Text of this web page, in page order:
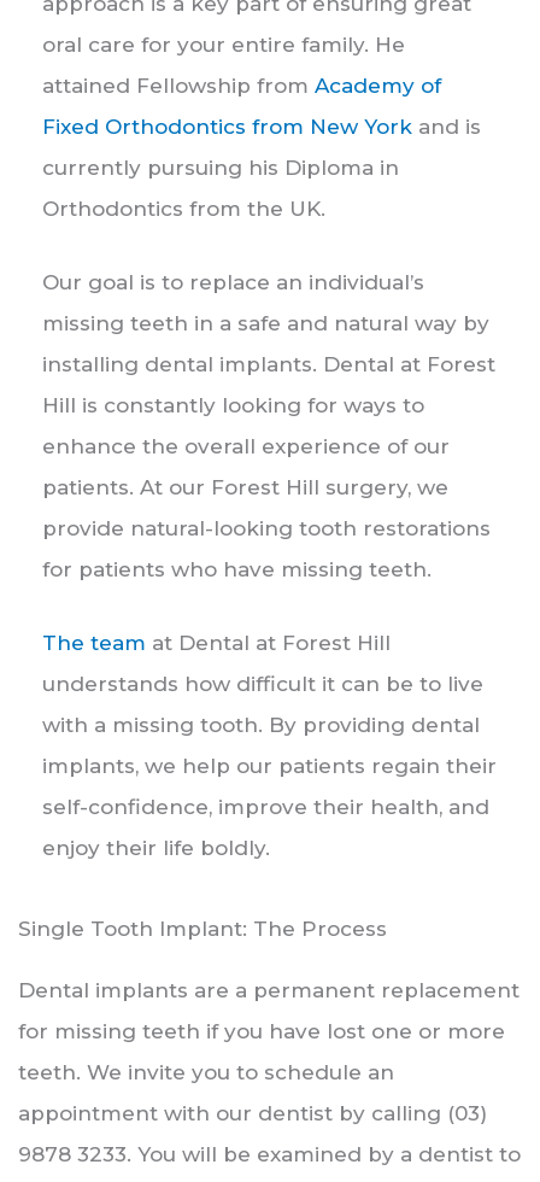
oral care for your entire family. He
attained Fellowship from Academy of
Fixed Orthodontics from New York and is
currently pursuing his Diploma in
Orthodontics from the UK.
Our goal is to replace an individual’s
missing teeth in a safe and natural way by
installing dental implants. Dental at Forest
Hill is constantly looking for ways to
enhance the overall experience of our
patients. At our Forest Hill surgery, we
provide natural-looking tooth restorations
for patients who have missing teeth.
The team at Dental at Forest Hill
understands how difficult it can be to live
with a missing tooth. By providing dental
implants, we help our patients regain their
self-confidence, improve their health, and
enjoy their life boldly.
Single Tooth Implant: The Process
Dental implants are a permanent replacement
for missing teeth if you have lost one or more
teeth. We invite you to schedule an
appointment with our dentist by calling (03)
9878 3233. You will be examined by a dentist to